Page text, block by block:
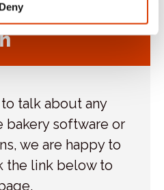
Deny
talk about any
bakery software or
we are happy to
the link below to